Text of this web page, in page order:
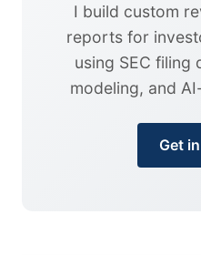
I build custom
reports for
using SEC filing
modeling, and
Get